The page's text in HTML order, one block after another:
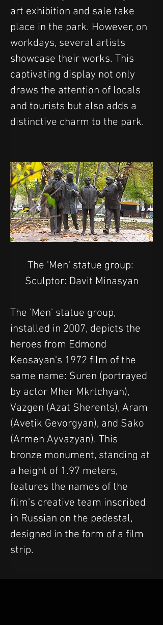
art exhibition and sale take
place in the park. However, on
workdays, several artists
showcase their works. This
captivating display not only
draws the attention of locals
and tourists but also adds a
distinctive charm to the park.
The 'Men' statue group:
Sculptor: Davit Minasyan
The 'Men' statue group,
installed in 2007, depicts the
heroes from Edmond
Keosayan's 1972 film of the
same name: Suren (portrayed
by actor Mher Mkrtchyan),
Vazgen (Azat Sherents), Aram
(Avetik Gevorgyan), and Sako
(Armen Ayvazyan). This
bronze monument, standing at
a height of 1.97 meters,
features the names of the
film's creative team inscribed
in Russian on the pedestal,
designed in the form of a film
strip.